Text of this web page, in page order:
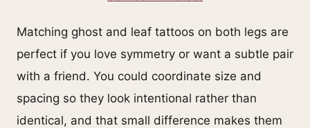
Matching ghost and leaf tattoos on both legs are
perfect if you love symmetry or want a subtle pair
with a friend. You could coordinate size and
spacing so they look intentional rather than
identical, and that small difference makes them